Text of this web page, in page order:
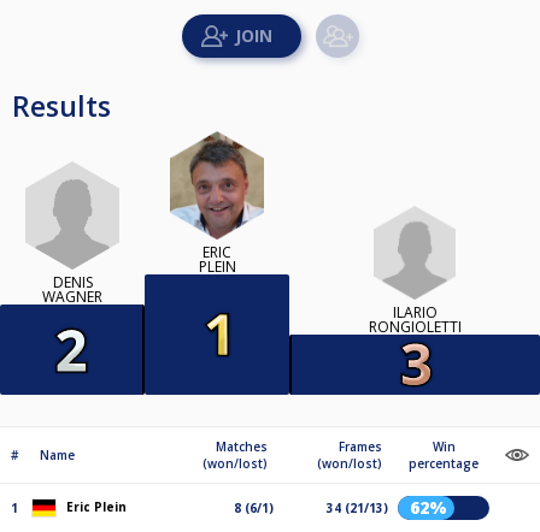
Results
DENIS
WAGNER
ERIC
PLEIN
ILARIO
RONGIOLETTI
# Name
Matches
(won/lost)
Frames
(won/lost)
Win
percentage
1 Eric Plein 8 (6/1) 34 (21/13) 62%